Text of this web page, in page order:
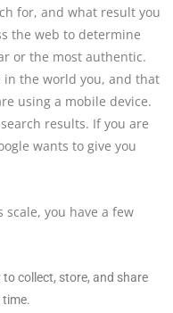
for, and what result you
the web to determine
or the most authentic.
in the world you, and that
using a mobile device.
results. If you are
wants to give you
you have a few
collect, store, and share